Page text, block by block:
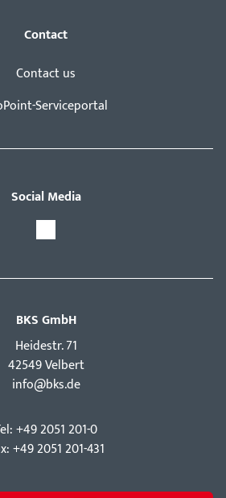
Contact
Contact us
Serviceportal
Social Media
BKS GmbH
Hei­destr. 71
42549 Velbert
info@bks.de
+49 2051 201-0
+49 2051 201-431